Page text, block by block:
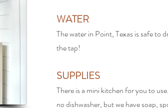
WATER
The water in Point, Texas is safe to
the tap!
SUPPLIES
There is a mini kitchen for you to
no dishwasher, but we have soap,